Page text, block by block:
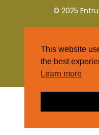
© 2025
Terms
This website
the best
Learn more